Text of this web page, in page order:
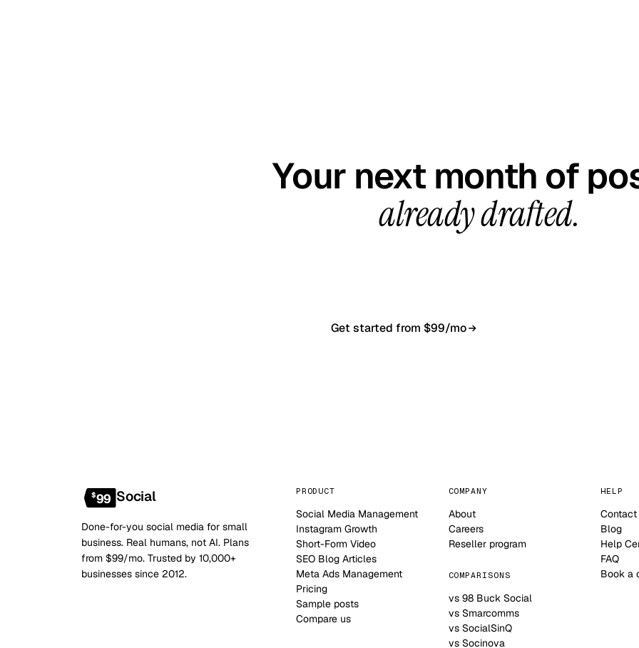
Your next month of
already drafted.
Get started from $99/mo
$99 Social
Done-for-you social media for small
business. Real humans, not AI. Plans
from $99/mo. Trusted by 10,000+
businesses since 2012.
PRODUCT
Social Media Management
Instagram Growth
Short-Form Video
SEO Blog Articles
Meta Ads Management
Pricing
Sample posts
Compare us
COMPANY
About
Careers
Reseller program
COMPARISONS
vs 98 Buck Social
vs Smarcomms
vs SocialSinQ
vs Socinova
HELP
Contact
Blog
Help
FAQ
Book a